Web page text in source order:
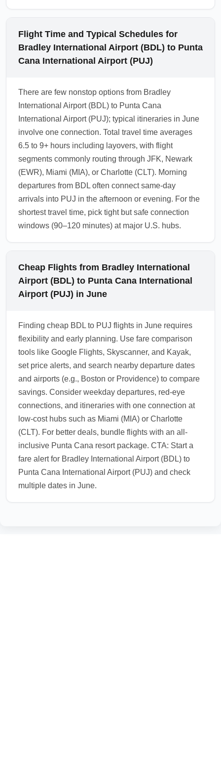
Flight Time and Typical Schedules for
Bradley International Airport (BDL) to Punta
Cana International Airport (PUJ)
There are few nonstop options from Bradley
International Airport (BDL) to Punta Cana
International Airport (PUJ); typical itineraries in June
involve one connection. Total travel time averages
6.5 to 9+ hours including layovers, with flight
segments commonly routing through JFK, Newark
(EWR), Miami (MIA), or Charlotte (CLT). Morning
departures from BDL often connect same-day
arrivals into PUJ in the afternoon or evening. For the
shortest travel time, pick tight but safe connection
windows (90–120 minutes) at major U.S. hubs.
Cheap Flights from Bradley International
Airport (BDL) to Punta Cana International
Airport (PUJ) in June
Finding cheap BDL to PUJ flights in June requires
flexibility and early planning. Use fare comparison
tools like Google Flights, Skyscanner, and Kayak,
set price alerts, and search nearby departure dates
and airports (e.g., Boston or Providence) to compare
savings. Consider weekday departures, red-eye
connections, and itineraries with one connection at
low-cost hubs such as Miami (MIA) or Charlotte
(CLT). For better deals, bundle flights with an all-
inclusive Punta Cana resort package. CTA: Start a
fare alert for Bradley International Airport (BDL) to
Punta Cana International Airport (PUJ) and check
multiple dates in June.